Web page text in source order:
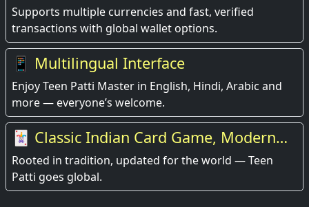
Supports multiple currencies and fast, verified
transactions with global wallet options.
📱 Multilingual Interface
Enjoy Teen Patti Master in English, Hindi, Arabic and
more — everyone’s welcome.
🃏 Classic Indian Card Game, Modern
Experience
Rooted in tradition, updated for the world — Teen
Patti goes global.